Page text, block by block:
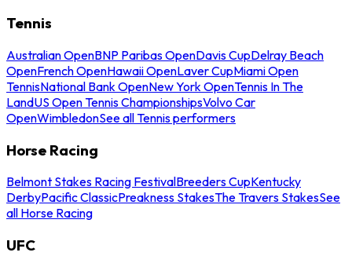
Tennis
Australian OpenBNP Paribas OpenDavis CupDelray Beach
OpenFrench OpenHawaii OpenLaver CupMiami Open
TennisNational Bank OpenNew York OpenTennis In The
LandUS Open Tennis ChampionshipsVolvo Car
OpenWimbledonSee all Tennis performers
Horse Racing
Belmont Stakes Racing FestivalBreeders CupKentucky
DerbyPacific ClassicPreakness StakesThe Travers StakesSee
all Horse Racing
UFC